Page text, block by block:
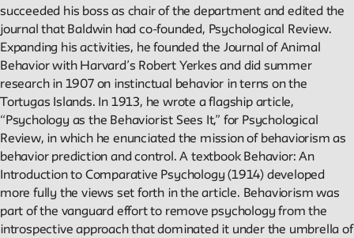
Scholarly commentary, personal memories, opinion.
Projects
Exhibitions and collaborative projects exploring New School
history.
ABOUT
succeeded his boss as chair of the department and edited the
journal that Baldwin had co-founded, Psychological Review.
Expanding his activities, he founded the Journal of Animal
Behavior with Harvard’s Robert Yerkes and did summer
research in 1907 on instinctual behavior in terns on the
Tortugas Islands. In 1913, he wrote a flagship article,
“Psychology as the Behaviorist Sees It,” for Psychological
Review, in which he enunciated the mission of behaviorism as
behavior prediction and control. A textbook Behavior: An
Introduction to Comparative Psychology (1914) developed
more fully the views set forth in the article. Behaviorism was
part of the vanguard effort to remove psychology from the
introspective approach that dominated it under the umbrella of